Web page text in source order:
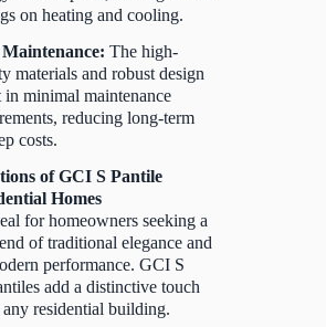
on heating and cooling.
The high-
materials and robust design
in minimal maintenance
reducing long-term
costs.
of GCI S Pantile
Homes
for homeowners seeking a
of traditional elegance and
performance. GCI S
add a distinctive touch
any residential building.